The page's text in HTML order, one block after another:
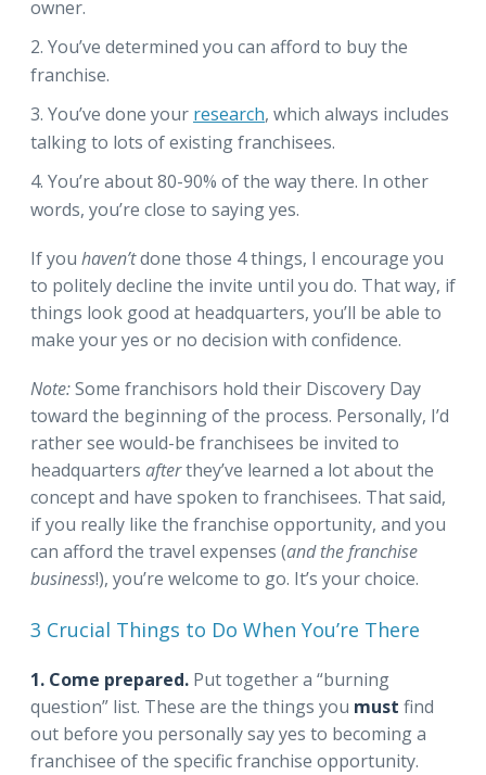
owner.
You’ve determined you can afford to buy the
franchise.
You’ve done your research, which always includes
talking to lots of existing franchisees.
You’re about 80-90% of the way there. In other
words, you’re close to saying yes.
If you haven’tdone those 4 things, I encourage you
to politely decline the invite until you do. That way, if
things look good at headquarters, you’ll be able to
make your yes or no decision with confidence.
Note:Some franchisors hold their Discovery Day
toward the beginning of the process. Personally, I’d
rather see would-be franchisees be invited to
headquarters afterthey’ve learned a lot about the
concept and have spoken to franchisees. That said,
if you really like the franchise opportunity, and you
can afford the travel expenses (and the franchise
business!), you’re welcome to go. It’s your choice.
3 Crucial Things to Do When You’re There
1. Come prepared. Put together a “burning
question” list. These are the things you must find
out before you personally say yes to becoming a
franchisee of the specific franchise opportunity.